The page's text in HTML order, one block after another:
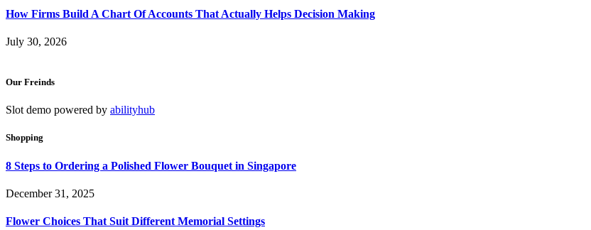
How Firms Build A Chart Of Accounts That Actually Helps Decision Making
July 30, 2026
Our Freinds
Slot demo powered by abilityhub
Shopping
8 Steps to Ordering a Polished Flower Bouquet in Singapore
December 31, 2025
Flower Choices That Suit Different Memorial Settings